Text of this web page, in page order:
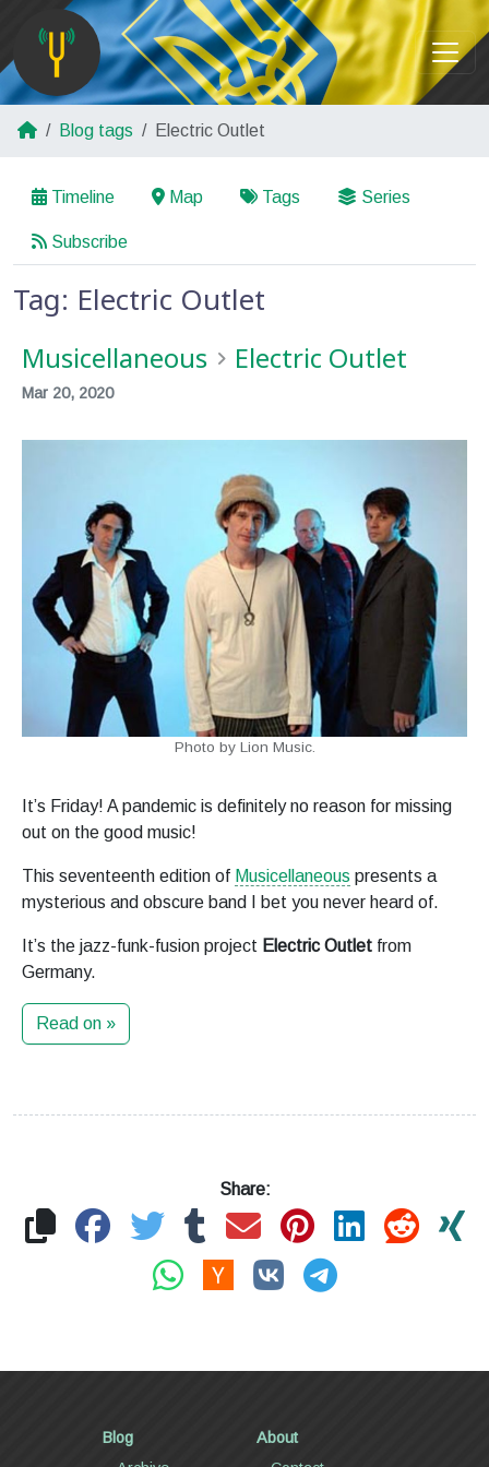
Blog tags Electric Outlet
Timeline Map Tags Series
Subscribe
Tag: Electric Outlet
Musicellaneous Electric Outlet
Mar 20, 2020
Photo by Lion Music.
It’s Friday! A pandemic is definitely no reason for missing
out on the good music!
This seventeenth edition of Musicellaneous presents a
mysterious and obscure band I bet you never heard of.
It’s the jazz-funk-fusion project Electric Outlet from
Germany.
Read on »
Share:
Blog
About